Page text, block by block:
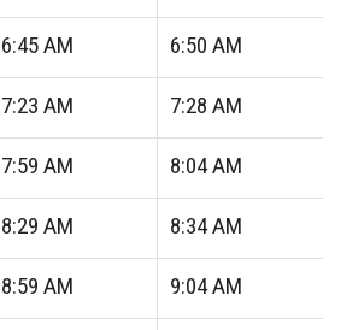
6:45AM 6:50 AM
7:23 AM 7:28 AM
7:59 AM 8:04AM
8:29 AM 8:34AM
8:59 AM 9:04AM